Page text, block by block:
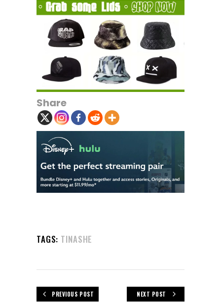
Share
TAGS: TINASHE
PREVIOUS POST NEXT POST